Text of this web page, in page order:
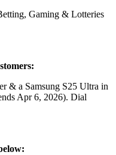
Gaming & Lotteries
& a Samsung S25 Ultra in
Apr 6, 2026). Dial